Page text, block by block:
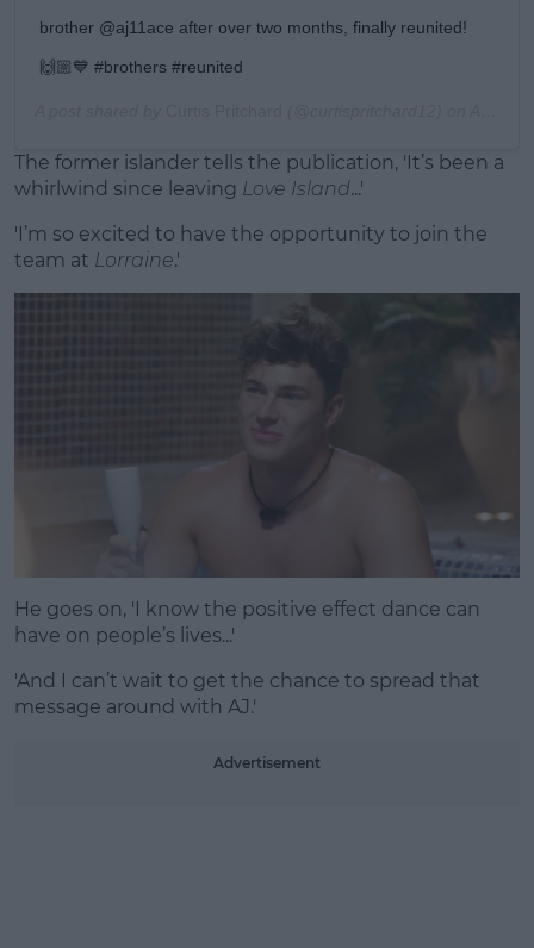
brother @aj11ace after over two months, finally reunited!
🙌🏼💙 #brothers #reunited
The former islander tells the publication, 'It’s been a
whirlwind since leaving Love Island...'
'I’m so excited to have the opportunity to join the
team at Lorraine.'
He goes on, 'I know the positive effect dance can
have on people’s lives...'
'And I can’t wait to get the chance to spread that
message around with AJ.'
Advertisement